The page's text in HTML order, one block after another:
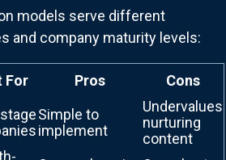
models serve different
and company maturity levels:
For Pros
Cons
Simple to
implement
Undervalues
nurturing
content